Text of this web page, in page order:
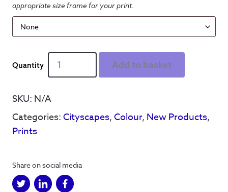
appropriate size frame for your print.
Cityscape
Print
quantity
Add to basket
SKU: N/A
Categories:Cityscapes,Colour, New Products,
Prints
Share on social media